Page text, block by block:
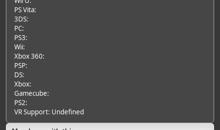
PS Vita:
3DS:
PC:
PS3:
Wii:
Xbox 360:
PSP:
DS:
Xbox:
Gamecube:
PS2:
VR Support: Undefined